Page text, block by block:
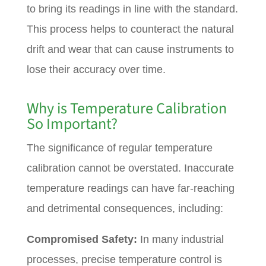
to bring its readings in line with the standard.
This process helps to counteract the natural
drift and wear that can cause instruments to
lose their accuracy over time.
Why is Temperature Calibration
So Important?
The significance of regular temperature
calibration cannot be overstated. Inaccurate
temperature readings can have far-reaching
and detrimental consequences, including:
Compromised Safety: In many industrial
processes, precise temperature control is